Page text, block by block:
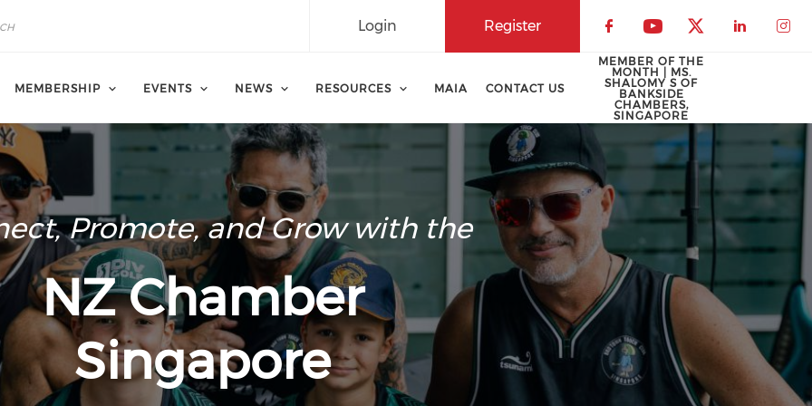
Check our social
Check our
Check our
Register
Login
MEMBERSHIP EVENTS NEWS RESOURCES MAIA CONTACT US
MEMBER OF THE
MONTH | MS.
SHALOMY S OF
BANKSIDE
CHAMBERS,
SINGAPORE
Promote, and Grow with the
NZ Chamber
Singapore